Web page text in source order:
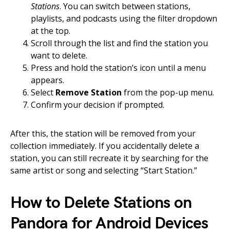
Stations. You can switch between stations,
playlists, and podcasts using the filter dropdown
at the top.
Scroll through the list and find the station you
want to delete.
Press and hold the station’s icon until a menu
appears.
Select Remove Station from the pop-up menu.
Confirm your decision if prompted.
After this, the station will be removed from your
collection immediately. If you accidentally delete a
station, you can still recreate it by searching for the
same artist or song and selecting “Start Station.”
How to Delete Stations on
Pandora for Android Devices